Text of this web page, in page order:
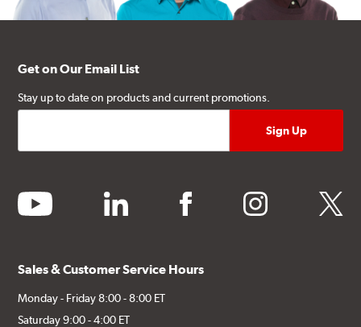
Get on Our Email List
Stay up to date on products and current promotions.
youtube linkedin facebook instagram twitter
Sales & Customer Service Hours
Monday - Friday 8:00 - 8:00 ET
Saturday 9:00 - 4:00 ET